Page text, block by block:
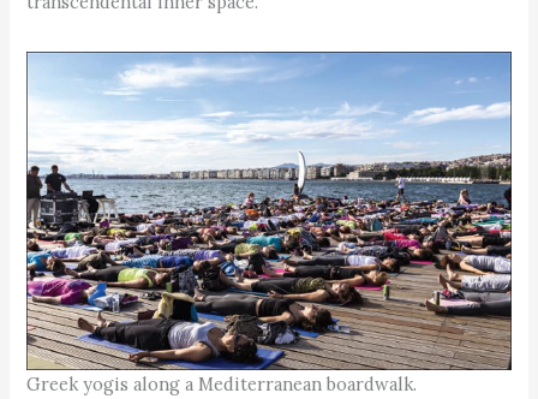
Greek yogis along a Mediterranean boardwalk.